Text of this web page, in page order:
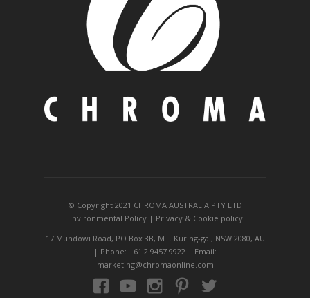
© Copyright 2021 CHROMA AUSTRALIA PTY LTD
Environmental Policy| Privacy & Cookie policy
17 Mundowi Road, PO Box 3B, MT. Kuring-gai, NSW 2080, AU
| Phone: +61 2 9457 9922 | Email:
marketing@chromaonline.com